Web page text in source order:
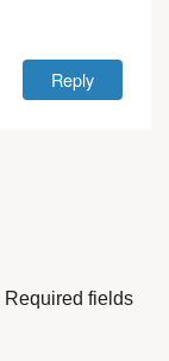
Reply
Required fields